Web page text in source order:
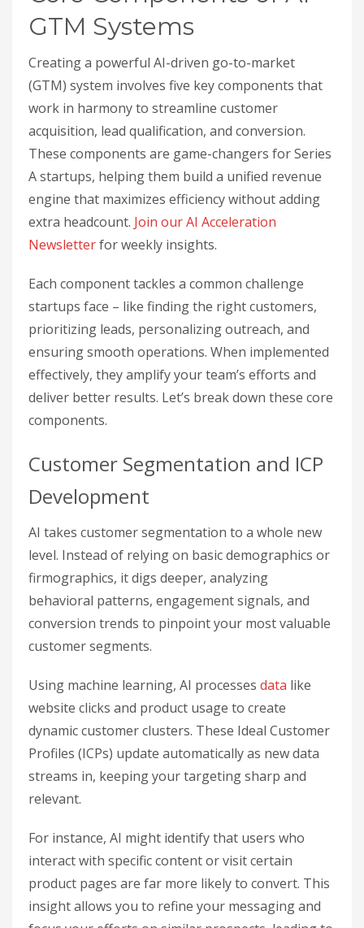
GTM Systems
Creating a powerful AI-driven go-to-market
(GTM) system involves five key components that
work in harmony to streamline customer
acquisition, lead qualification, and conversion.
These components are game-changers for Series
A startups, helping them build a unified revenue
engine that maximizes efficiency without adding
extra headcount. Join our AI Acceleration
Newsletterfor weekly insights.
Each component tackles a common challenge
startups face – like finding the right customers,
prioritizing leads, personalizing outreach, and
ensuring smooth operations. When implemented
effectively, they amplify your team’s efforts and
deliver better results. Let’s break down these core
components.
Customer Segmentation and ICP
Development
AI takes customer segmentation to a whole new
level. Instead of relying on basic demographics or
firmographics, it digs deeper, analyzing
behavioral patterns, engagement signals, and
conversion trends to pinpoint your most valuable
customer segments.
Using machine learning, AI processes data like
website clicks and product usage to create
dynamic customer clusters. These Ideal Customer
Profiles (ICPs) update automatically as new data
streams in, keeping your targeting sharp and
relevant.
For instance, AI might identify that users who
interact with specific content or visit certain
product pages are far more likely to convert. This
insight allows you to refine your messaging and